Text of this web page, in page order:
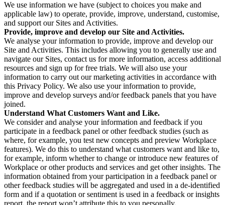
We use information we have (subject to choices you make and
applicable law) to operate, provide, improve, understand, customise,
and support our Sites and Activities.
Provide, improve and develop our Site and Activities.
We analyse your information to provide, improve and develop our
Site and Activities. This includes allowing you to generally use and
navigate our Sites, contact us for more information, access additional
resources and sign up for free trials. We will also use your
information to carry out our marketing activities in accordance with
this Privacy Policy. We also use your information to provide,
improve and develop surveys and/or feedback panels that you have
joined.
Understand What Customers Want and Like.
We consider and analyse your information and feedback if you
participate in a feedback panel or other feedback studies (such as
where, for example, you test new concepts and preview Workplace
features). We do this to understand what customers want and like to,
for example, inform whether to change or introduce new features of
Workplace or other products and services and get other insights. The
information obtained from your participation in a feedback panel or
other feedback studies will be aggregated and used in a de-identified
form and if a quotation or sentiment is used in a feedback or insights
report, the report won’t attribute this to you personally.